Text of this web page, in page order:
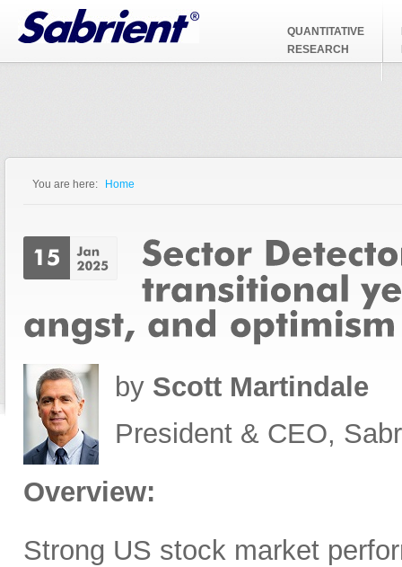
Jump to Navigation
QUANTITATIVE
RESEARCH
You are here: Home
by Scott Martindale
President & CEO,
Overview:
Strong US stock market